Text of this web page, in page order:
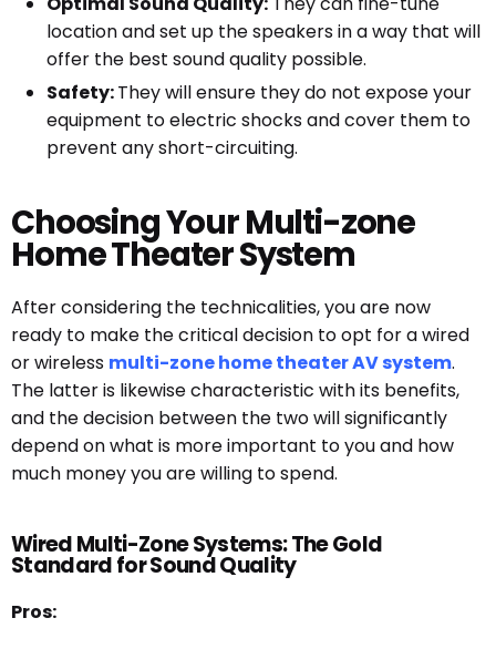
location and set up the speakers in a way that will
offer the best sound quality possible.
Safety:They will ensure they do not expose your
equipment to electric shocks and cover them to
prevent any short-circuiting.
Choosing Your Multi-zone
Home Theater System
After considering the technicalities, you are now
ready to make the critical decision to opt for a wired
or wireless multi-zone home theater AV system.
The latter is likewise characteristic with its benefits,
and the decision between the two will significantly
depend on what is more important to you and how
much money you are willing to spend.
Wired Multi-Zone Systems: The Gold
Standard for Sound Quality
Pros: